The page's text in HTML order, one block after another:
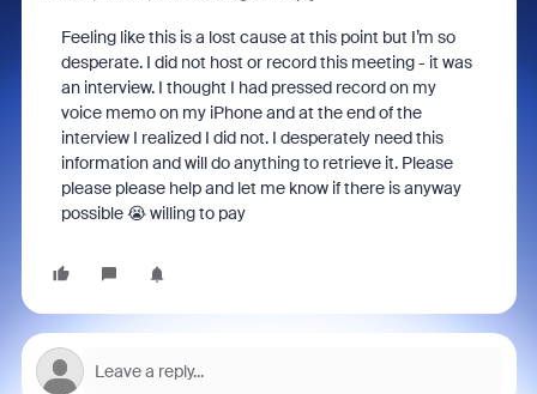
Feeling like this is a lost cause at this point but I’m so
desperate. I did not host or record this meeting - it was
an interview. I thought I had pressed record on my
voice memo on my iPhone and at the end of the
interview I realized I did not. I desperately need this
information and will do anything to retrieve it. Please
please please help and let me know if there is anyway
possible 😭 willing to pay